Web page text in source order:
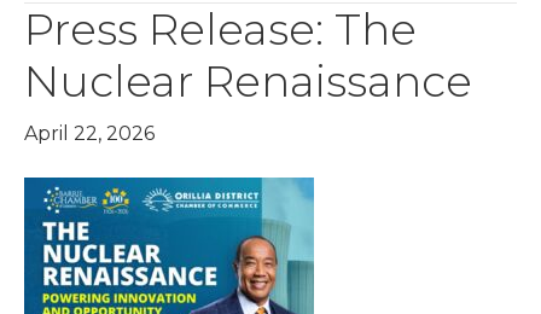
Press Release: The
Nuclear Renaissance
April 22, 2026